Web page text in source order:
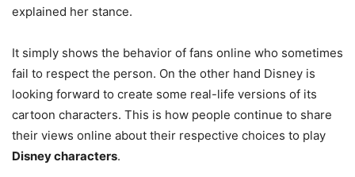
explained her stance.
It simply shows the behavior of fans online who sometimes
fail to respect the person. On the other hand Disney is
looking forward to create some real-life versions of its
cartoon characters. This is how people continue to share
their views online about their respective choices to play
Disney characters.